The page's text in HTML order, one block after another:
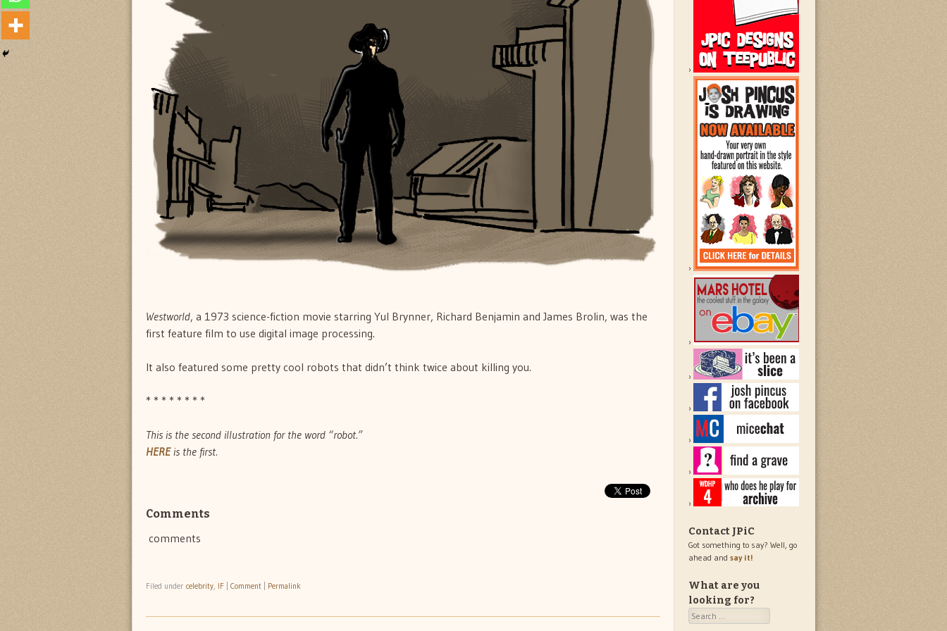
Westworld, a 1973 science-fiction movie starring Yul Brynner, Richard Benjamin and James Brolin, was the
first feature film to use digital image processing.
It also featured some pretty cool robots that didn’t think twice about killing you.
* * * * * * * *
This is the second illustration for the word “robot.”
HEREis the first.
Comments
comments
Filed under celebrity IF Comment Permalink
Contact JPiC
Got something to say? Well, go
ahead and say it!
What are you
looking for?
Search